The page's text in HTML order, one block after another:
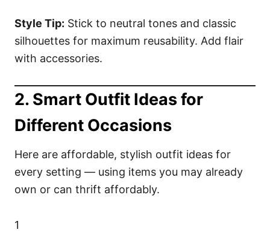
Style Tip: Stick to neutral tones and classic
silhouettes for maximum reusability. Add flair
with accessories.
2. Smart Outfit Ideas for
Different Occasions
Here are affordable, stylish outfit ideas for
every setting — using items you may already
own or can thrift affordably.
1